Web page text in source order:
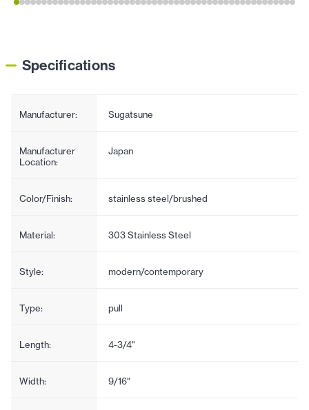
Specifications
Manufacturer: Sugatsune
Manufacturer
Location:
Japan
Color/Finish: stainless steel/brushed
Material: 303 Stainless Steel
Style: modern/contemporary
Type: pull
Length: 4-3/4"
Width: 9/16"